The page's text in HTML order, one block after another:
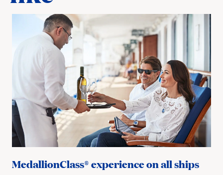
MedallionClass® experience on all ships